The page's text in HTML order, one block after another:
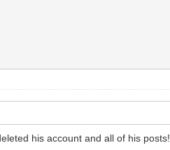
his account and all of his posts!